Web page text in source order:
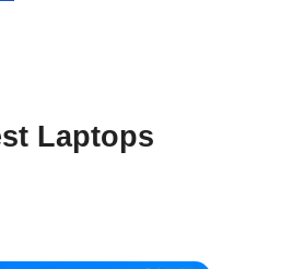
Laptops